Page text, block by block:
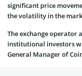
significant price
the volatility in the
The exchange operator
institutional investors
General Manager of